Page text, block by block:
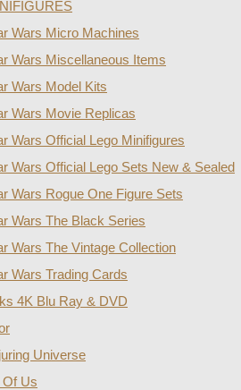
Wars Micro Machines
Wars Miscellaneous Items
Wars Model Kits
Wars Movie Replicas
Wars Official Lego Minifigures
Wars Official Lego Sets New & Sealed
Wars Rogue One Figure Sets
Wars The Black Series
Wars The Vintage Collection
Wars Trading Cards
4K Blu Ray & DVD
Universe
Of Us